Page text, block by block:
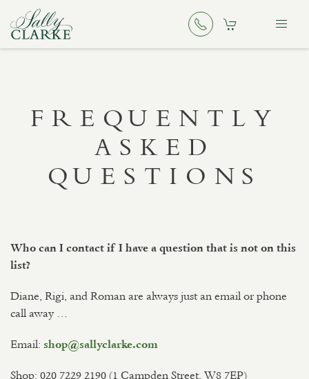
FREQUENTLY
ASKED
QUESTIONS
Who can I contact if I have a question that is not on this
list?
Diane, Rigi, and Roman are always just an email or phone
call away …
Email: shop@sallyclarke.com
Shop: 020 7229 2190 (1 Campden Street, W8 7EP)